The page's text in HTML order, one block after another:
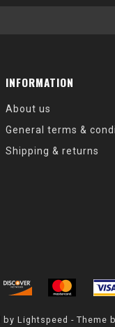
INFORMATION
About us
General terms &
Shipping & returns
by Lightspeed - Theme